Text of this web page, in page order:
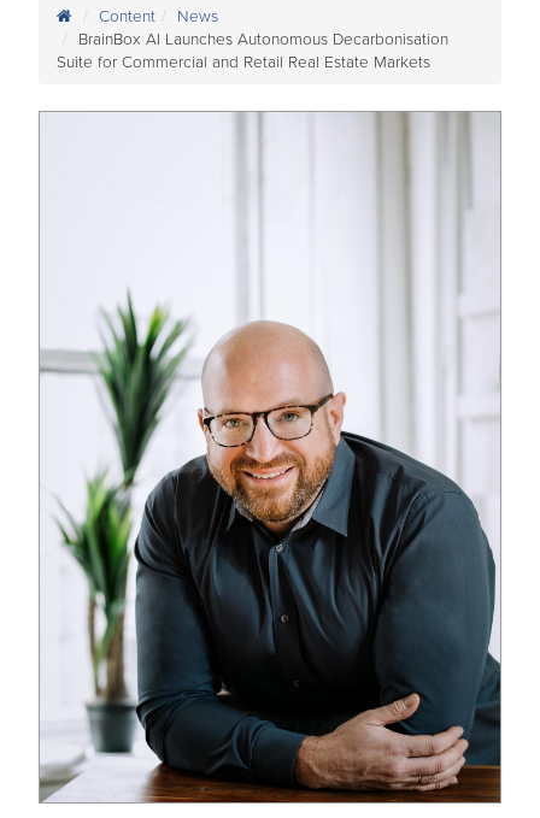
Content
News
BrainBox AI Launches Autonomous Decarbonisation
Suite for Commercial and Retail Real Estate Markets